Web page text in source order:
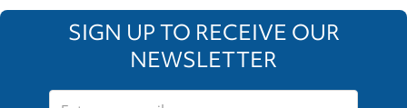
SIGN UP TO RECEIVE OUR
NEWSLETTER